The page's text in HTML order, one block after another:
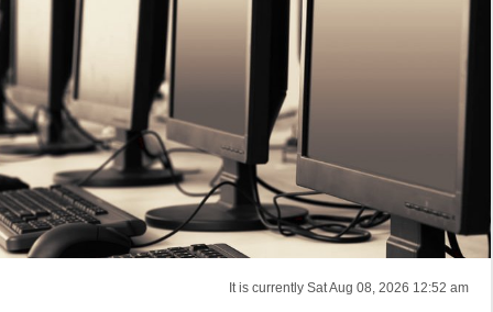
It is currently Sat Aug 08, 2026 12:52 am